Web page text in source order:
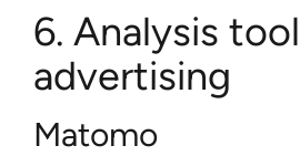
6. Analysis
advertising
Matomo